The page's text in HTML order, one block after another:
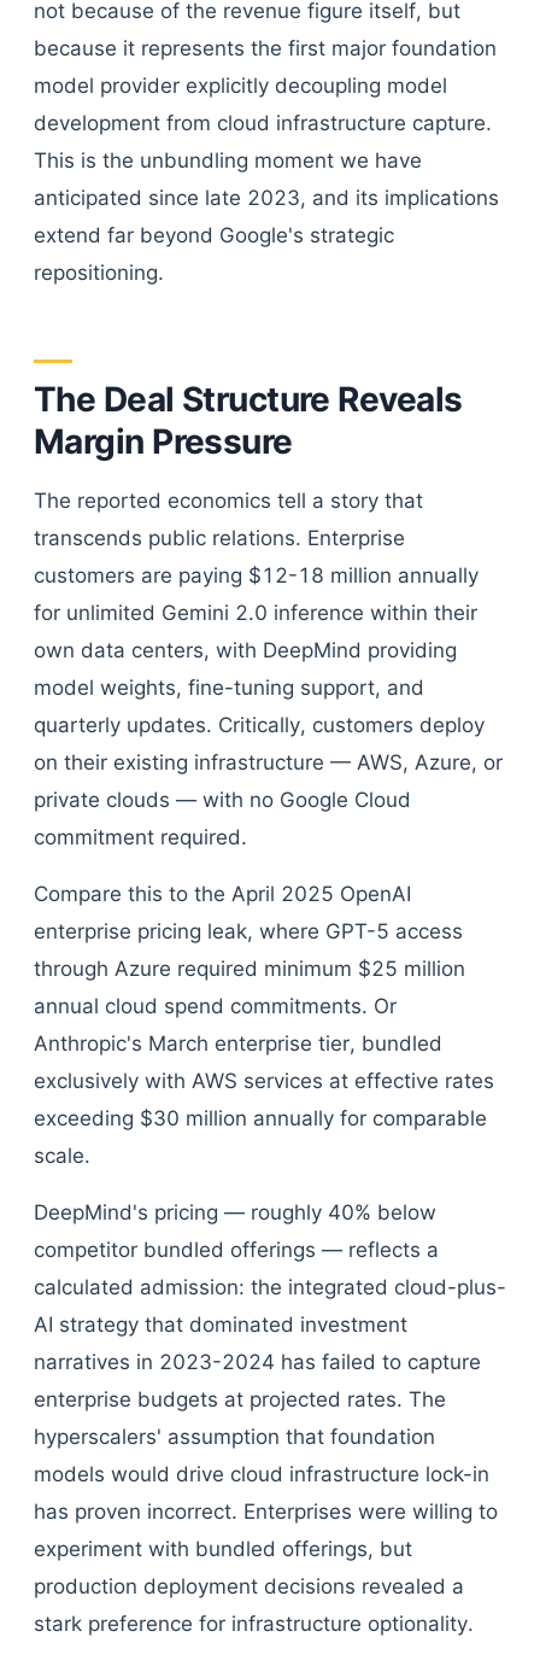
not because of the revenue figure itself, but
because it represents the first major foundation
model provider explicitly decoupling model
development from cloud infrastructure capture.
This is the unbundling moment we have
anticipated since late 2023, and its implications
extend far beyond Google's strategic
repositioning.
The Deal Structure Reveals
Margin Pressure
The reported economics tell a story that
transcends public relations. Enterprise
customers are paying $12-18 million annually
for unlimited Gemini 2.0 inference within their
own data centers, with DeepMind providing
model weights, fine-tuning support, and
quarterly updates. Critically, customers deploy
on their existing infrastructure — AWS, Azure, or
private clouds — with no Google Cloud
commitment required.
Compare this to the April 2025 OpenAI
enterprise pricing leak, where GPT-5 access
through Azure required minimum $25 million
annual cloud spend commitments. Or
Anthropic's March enterprise tier, bundled
exclusively with AWS services at effective rates
exceeding $30 million annually for comparable
scale.
DeepMind's pricing — roughly 40% below
competitor bundled offerings — reflects a
calculated admission: the integrated cloud-plus-
AI strategy that dominated investment
narratives in 2023-2024 has failed to capture
enterprise budgets at projected rates. The
hyperscalers' assumption that foundation
models would drive cloud infrastructure lock-in
has proven incorrect. Enterprises were willing to
experiment with bundled offerings, but
production deployment decisions revealed a
stark preference for infrastructure optionality.